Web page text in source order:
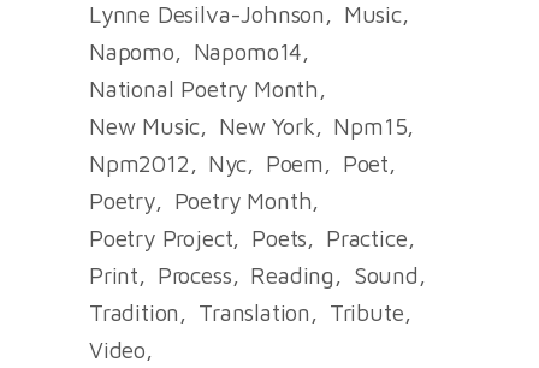
Lynne Desilva-Johnson
Music
Napomo
Napomo14
National Poetry Month
New Music
New York
Npm15
Npm2012
Nyc Poem
Poet
Poetry
Poetry Month
Poetry Project
Poets
Practice
Print
Process Reading
Sound
Tradition
Translation
Tribute
Video